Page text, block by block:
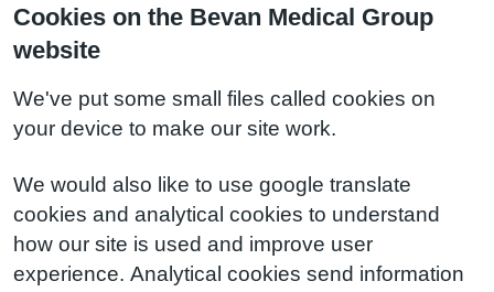
Cookies on the Bevan Medical Group
website
We've put some small files called cookies on
your device to make our site work.
We would also like to use google translate
cookies and analytical cookies to understand
how our site is used and improve user
experience. Analytical cookies send information